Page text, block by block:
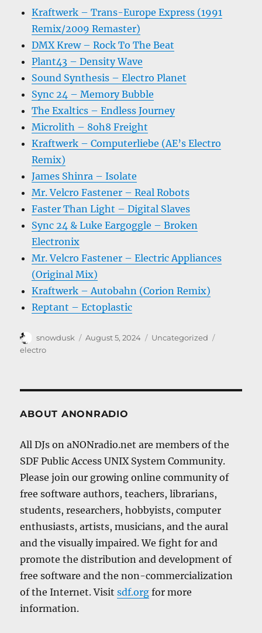
Kraftwerk – Trans-Europe Express (1991
Remix/2009 Remaster)
DMX Krew – Rock To The Beat
Plant43 – Density Wave
Sound Synthesis – Electro Planet
Sync 24 – Memory Bubble
The Exaltics – Endless Journey
Microlith – 8oh8 Freight
Kraftwerk – Computerliebe (AE’s Electro
Remix)
James Shinra – Isolate
Mr. Velcro Fastener – Real Robots
Faster Than Light – Digital Slaves
Sync 24 & Luke Eargoggle – Broken
Electronix
Mr. Velcro Fastener – Electric Appliances
(Original Mix)
Kraftwerk – Autobahn (Corion Remix)
Reptant – Ectoplastic
Author
snowdusk
Posted
August 5, 2024 Categories
Uncategorized
electro
ABOUT ANONRADIO
All DJs on aNONradio.net are members of the
SDF Public Access UNIX System Community.
Please join our growing online community of
free software authors, teachers, librarians,
students, researchers, hobbyists, computer
enthusiasts, artists, musicians, and the aural
and the visually impaired. We fight for and
promote the distribution and development of
free software and the non-commercialization
of the Internet. Visitsdf.org for more
information.